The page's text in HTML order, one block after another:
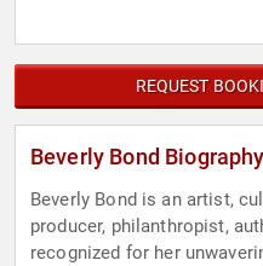
REQUEST
Beverly Bond Biography
Beverly Bond is an artist,
producer, philanthropist,
recognized for her